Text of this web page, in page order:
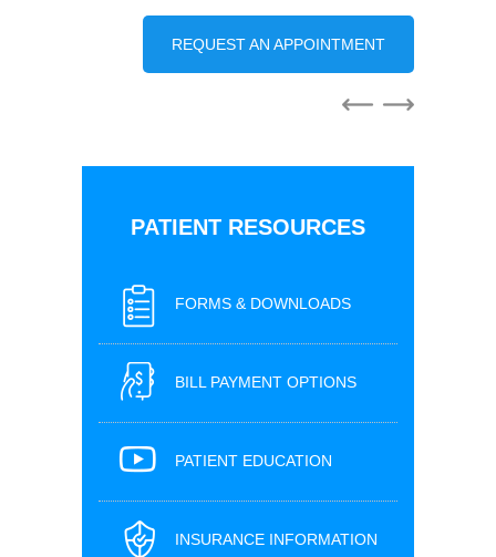
REQUEST AN APPOINTMENT
PATIENT RESOURCES
FORMS & DOWNLOADS
BILL PAYMENT OPTIONS
PATIENT EDUCATION
INSURANCE INFORMATION